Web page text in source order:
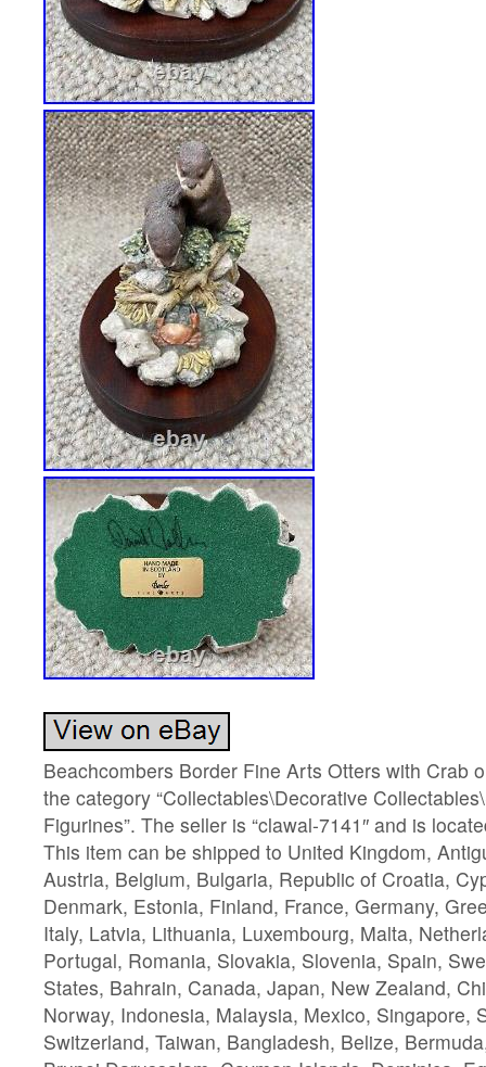
Beachcombers Border Fine Arts Otters with Crab
the category “Collectables\Decorative
Figurines”. The seller is “clawal-7141″ and is
This item can be shipped to United Kingdom,
Austria, Belgium, Bulgaria, Republic of Croatia,
Denmark, Estonia, Finland, France, Germany,
Italy, Latvia, Lithuania, Luxembourg, Malta,
Portugal, Romania, Slovakia, Slovenia, Spain,
States, Bahrain, Canada, Japan, New Zealand,
Norway, Indonesia, Malaysia, Mexico, Singapore,
Switzerland, Taiwan, Bangladesh, Belize,